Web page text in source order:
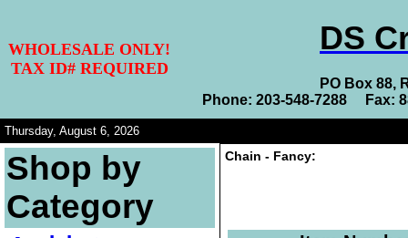
WHOLESALE ONLY!
TAX ID# REQUIRED
DS
PO Box 88,
Phone: 203-548-7288 Fax:
Thursday, August 6, 2026
Shop by
Category
Chain - Fancy: